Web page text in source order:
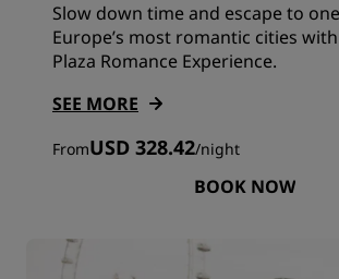
Slow down time and escape to
Europe’s most romantic cities
Plaza Romance Experience.
SEE MORE
FromUSD 328.42/night
BOOK NOW